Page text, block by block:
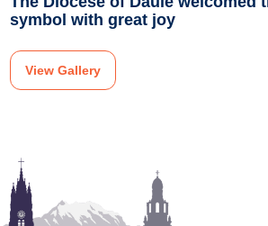
symbol with great joy
View Gallery